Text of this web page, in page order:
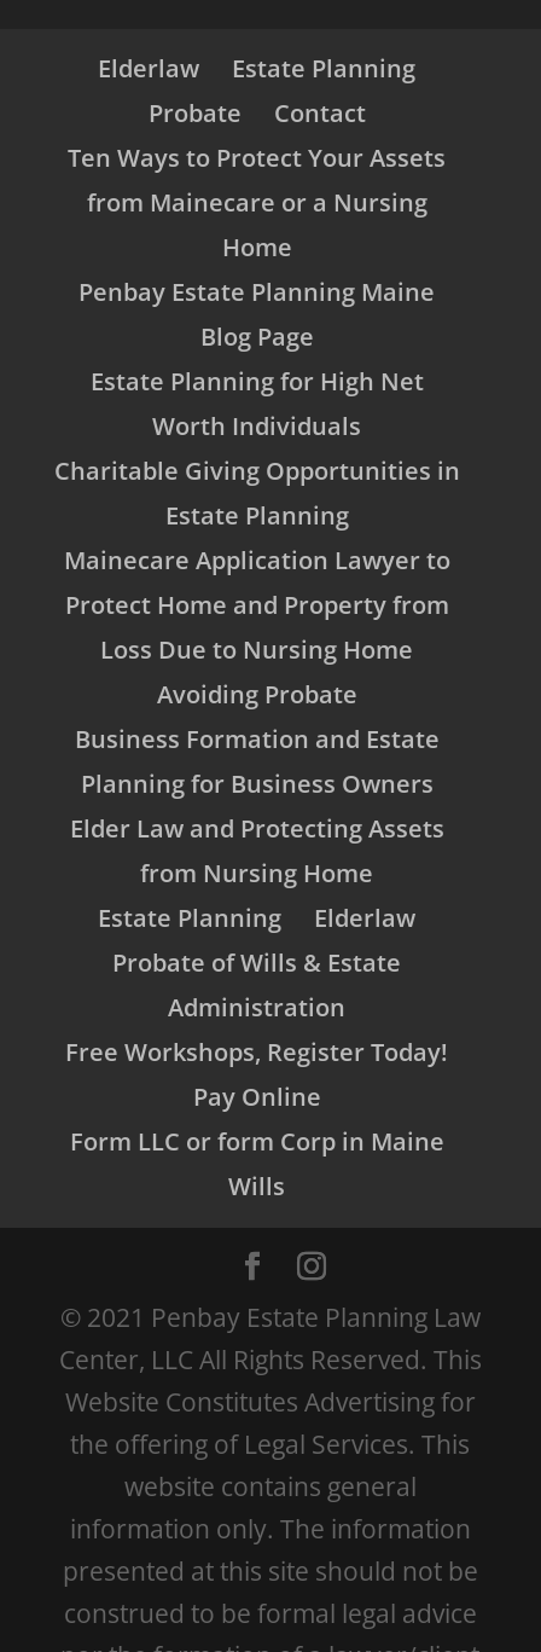
Elderlaw
Estate Planning
Probate
Contact
Ten Ways to Protect Your Assets
from Mainecare or a Nursing
Home
Penbay Estate Planning Maine
Blog Page
Estate Planning for High Net
Worth Individuals
Charitable Giving Opportunities in
Estate Planning
Mainecare Application Lawyer to
Protect Home and Property from
Loss Due to Nursing Home
Avoiding Probate
Business Formation and Estate
Planning for Business Owners
Elder Law and Protecting Assets
from Nursing Home
Estate Planning
Elderlaw
Probate of Wills & Estate
Administration
Free Workshops, Register Today!
Pay Online
Form LLC or form Corp in Maine
Wills
© 2021 Penbay Estate Planning Law
Center, LLC All Rights Reserved. This
Website Constitutes Advertising for
the offering of Legal Services. This
website contains general
information only. The information
presented at this site should not be
construed to be formal legal advice